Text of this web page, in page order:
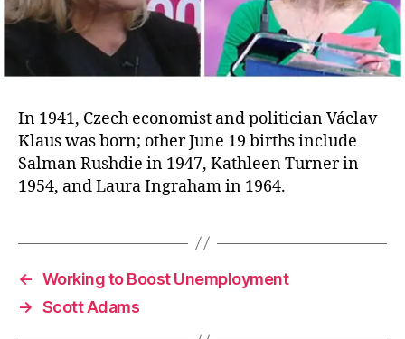
In 1941, Czech economist and politician Václav
Klaus was born; other June 19 births include
Salman Rushdie in 1947, Kathleen Turner in
1954, and Laura Ingraham in 1964.
← Working to Boost Unemployment
→ Scott Adams